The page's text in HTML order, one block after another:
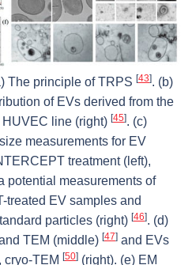
The principle of TRPS [43]. (b)
of EVs derived from the
line (right) [45]. (c)
measurements for EV
treatment (left),
potential measurements of
treated EV samples and
particles (right) [46]. (d)
TEM (middle) [47] and EVs
, cryo-TEM [50] (right). (e) EM